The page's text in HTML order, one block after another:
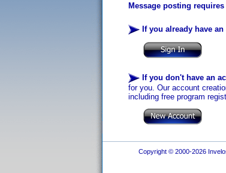
Message posting
If you already have
If you don't have an
for you. Our account
including free program
Copyright © 2000-2026